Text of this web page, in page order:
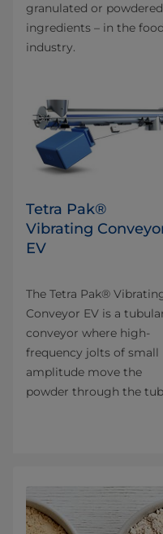
granulated or powdered
ingredients – in the food
industry.
Tetra Pak®
Vibrating
EV
The Tetra Pak®
Conveyor EV is a
conveyor where high-
frequency jolts of small
amplitude move the
powder through the